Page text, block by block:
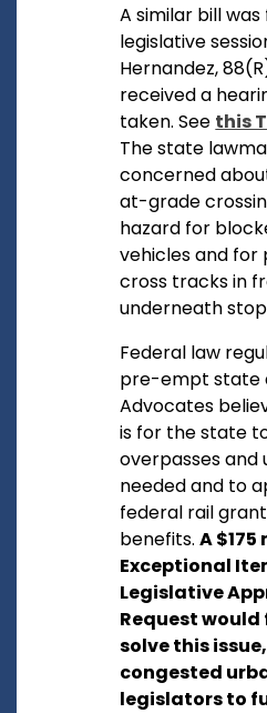
A similar bill
legislative
Hernandez,
received a
taken. See this
The state
concerned
at-grade
hazard for
vehicles and
cross tracks in
underneath
Federal law
pre-empt state
Advocates
is for the state
overpasses and
needed and to
federal rail
benefits.A $175
Exceptional
Legislative
Request
solve this
congested
legislators to